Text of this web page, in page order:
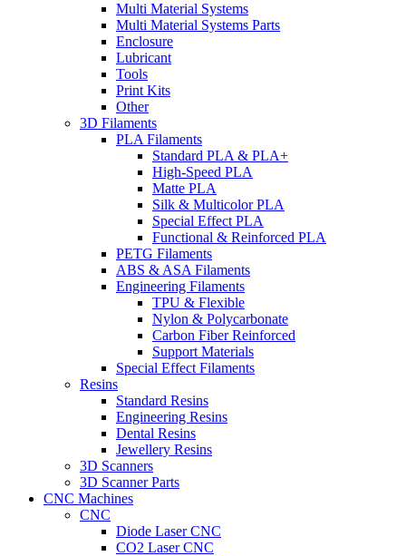
Multi Material Systems
Multi Material Systems Parts
Enclosure
Lubricant
Tools
Print Kits
Other
3D Filaments
PLA Filaments
Standard PLA & PLA+
High-Speed PLA
Matte PLA
Silk & Multicolor PLA
Special Effect PLA
Functional & Reinforced PLA
PETG Filaments
ABS & ASA Filaments
Engineering Filaments
TPU & Flexible
Nylon & Polycarbonate
Carbon Fiber Reinforced
Support Materials
Special Effect Filaments
Resins
Standard Resins
Engineering Resins
Dental Resins
Jewellery Resins
3D Scanners
3D Scanner Parts
CNC Machines
CNC
Diode Laser CNC
CO2 Laser CNC